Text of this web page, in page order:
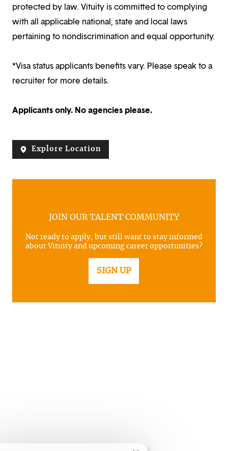
protected by law. Vituity is committed to complying
with all applicable national, state and local laws
pertaining to nondiscrimination and equal opportunity.
*Visa status applicants benefits vary. Please speak to a
recruiter for more details.
Applicants only. No agencies please.
Explore Location
JOIN OUR TALENT COMMUNITY
Not ready to apply, but still want to stay informed
about Vituity and upcoming career opportunities?
SIGN UP